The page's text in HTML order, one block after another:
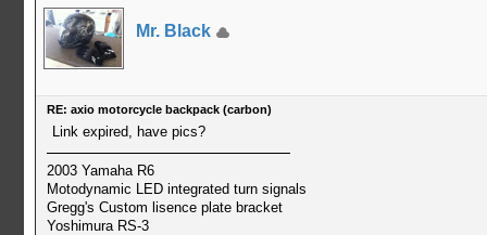
Mr. Black
RE: axio motorcycle backpack (carbon)
Link expired, have pics?
2003 Yamaha R6
Motodynamic LED integrated turn signals
Gregg's Custom lisence plate bracket
Yoshimura RS-3